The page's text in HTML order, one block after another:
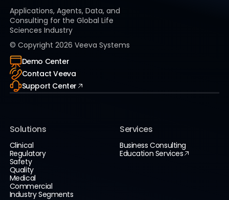
Applications, Agents, Data, and
Consulting for the Global Life
Sciences Industry
© Copyright 2026 Veeva Systems
Demo Center
Contact Veeva
Support Center
Solutions
Clinical
Regulatory
Safety
Quality
Medical
Commercial
Industry Segments
Services
Business Consulting
Education Services